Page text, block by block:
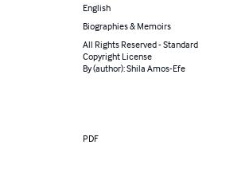
English
Biographies & Memoirs
All Rights Reserved - Standard
Copyright License
By (author): Shila Amos-Efe
PDF